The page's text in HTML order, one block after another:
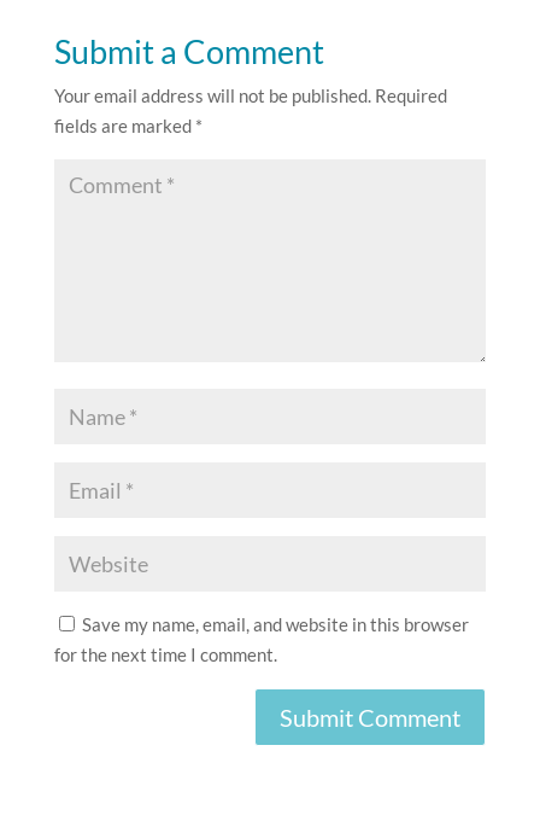
Submit a Comment
Your email address will not be published. Required
fields are marked *
Save my name, email, and website in this browser
for the next time I comment.